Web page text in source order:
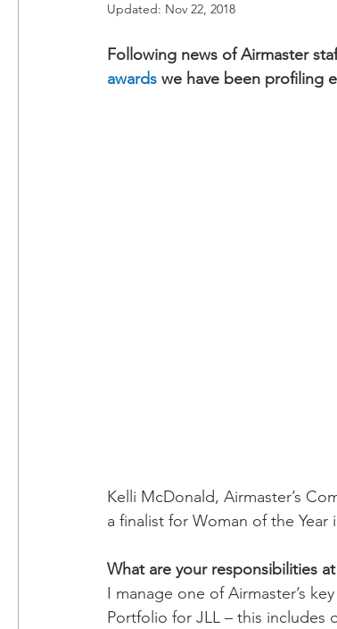
Updated: Nov 22, 2018
Following news of Airmaster
awards we have been profiling
Kelli McDonald, Airmaster’s
a finalist for Woman of the Year
What are your responsibilities
I manage one of Airmaster’s
Portfolio for JLL – this includes